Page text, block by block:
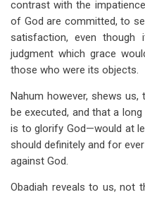
contrast with the
of God are committed, to
satisfaction, even
judgment which grace
those who were its objects.
Nahum however, shews
be executed, and that a
is to glorify God—would at
should definitely and for
against God.
Obadiah reveals to us, not